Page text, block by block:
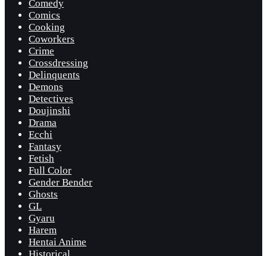
Comedy
Comics
Cooking
Coworkers
Crime
Crossdressing
Delinquents
Demons
Detectives
Doujinshi
Drama
Ecchi
Fantasy
Fetish
Full Color
Gender Bender
Ghosts
GL
Gyaru
Harem
Hentai Anime